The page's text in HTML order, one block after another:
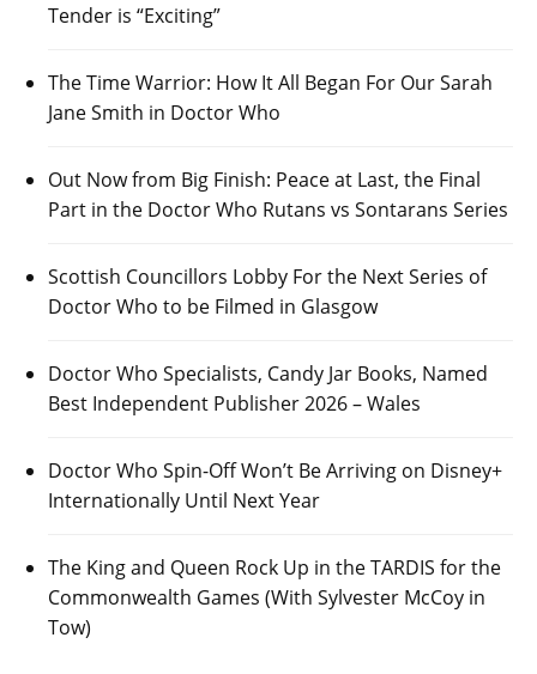
Tender is “Exciting”
The Time Warrior: How It All Began For Our Sarah
Jane Smith in Doctor Who
Out Now from Big Finish: Peace at Last, the Final
Part in the Doctor Who Rutans vs Sontarans Series
Scottish Councillors Lobby For the Next Series of
Doctor Who to be Filmed in Glasgow
Doctor Who Specialists, Candy Jar Books, Named
Best Independent Publisher 2026 – Wales
Doctor Who Spin-Off Won’t Be Arriving on Disney+
Internationally Until Next Year
The King and Queen Rock Up in the TARDIS for the
Commonwealth Games (With Sylvester McCoy in
Tow)